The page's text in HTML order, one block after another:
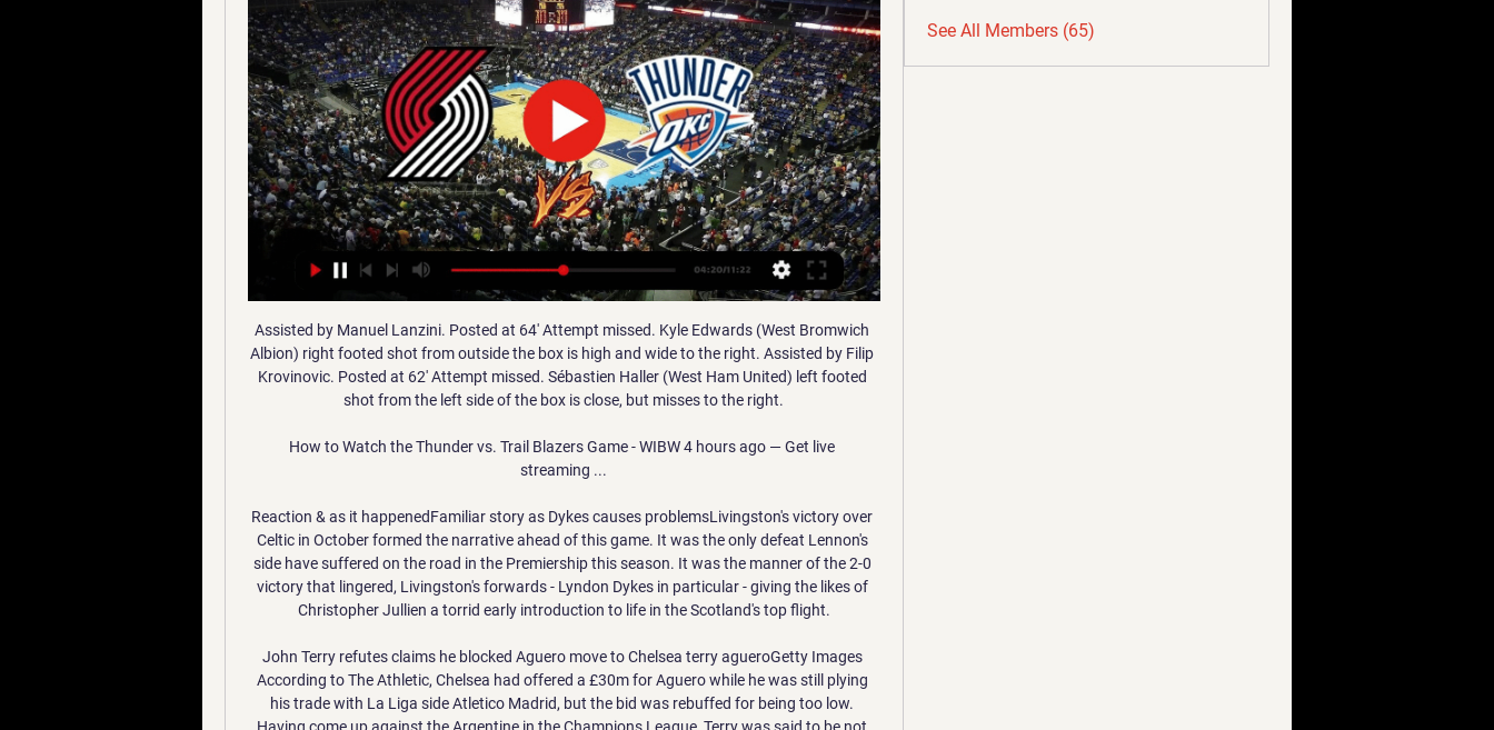
Assisted by Manuel Lanzini. Posted at 64' Attempt missed. Kyle Edwards (West Bromwich Albion) right footed shot from outside the box is high and wide to the right. Assisted by Filip Krovinovic. Posted at 62' Attempt missed. Sébastien Haller (West Ham United) left footed shot from the left side of the box is close, but misses to the right.

How to Watch the Thunder vs. Trail Blazers Game - WIBW 4 hours ago — Get live streaming ...

Reaction & as it happenedFamiliar story as Dykes causes problemsLivingston's victory over Celtic in October formed the narrative ahead of this game. It was the only defeat Lennon's side have suffered on the road in the Premiership this season. It was the manner of the 2-0 victory that lingered, Livingston's forwards - Lyndon Dykes in particular - giving the likes of Christopher Jullien a torrid early introduction to life in the Scotland's top flight.

John Terry refutes claims he blocked Aguero move to Chelsea terry agueroGetty Images According to The Athletic, Chelsea had offered a £30m for Aguero while he was still plying his trade with La Liga side Atletico Madrid, but the bid was rebuffed for being too low. Having come up against the Argentine in the Champions League, Terry was said to be not overly impressed by his movement, despite the fact he bagged two goals against Chelsea.

They don't owe me anything, I owe them everything. They didn't have to take a punt on that eight-year-old and sign me, they could have gone for that bigger, faster kid, but they went for me, the little kid that still wore glasses back then. Matheson as a youngsterMoney and matesWith a professional footballer's contract comes a professional footballer's wage.

Lionel Messi is fed up. According to the Spanish radio station Cadena Ser, the Barcelona captain has broken off contract talks after finally running out of patience with the club because of the constant rumours and allegations that he is one of the prime reasons for unrest around the Nou Camp. Messi is disillusioned with any number of things emanating from his life at Barcelona at the moment. He is fed up of being accused of running the club, fed up of people saying he hires and fires the coaches, fed up of claims he chooses who should be signed and who should play and fed up with the general direction of the club and the huge mistakes they have made in the transfer market.

Manager Vicky Jepson says there has been no technical problems but she has been tempted to imitate a picture which went viral on social media of a boss turning herself into a potato during a staff meeting. The players are good with [Zoom] and they have a right laugh," Jepson told BBC Sport. The problem is trying to hear yourself think when they all start talking on it. They rip into each other and then Kirsty Linnett starts singing.

Mourinho replaced Mauricio Pochettino as Spurs manager in November but has endured a mixed start in north London, guiding the club to just one win in their last five Premier League matches. The Portuguese was sacked from his previous two jobs - at Manchester United and Chelsea - and has been criticised for his tactics in recent months.

Brighton are 15th in the Premier League, two points above the relegation zone with nine games remaining. Barber was appearing alongside manager Graham Potter in a news conference which took place via video link. Potter feels the work being done on the mental side by his players is more important than what is happening on the physical side during the coronavirus stoppage. Knowing the lockdown that was coming, Potter and his staff allowed the Brighton players to "empty the gym" to give them something to work on at home.

Goal!Posted at 50' Goal! Burnley 0, Manchester City 2. Gabriel Jesus (Manchester City) right footed shot from very close range to the top left corner. Assisted by Bernardo Silva with a cross. Posted at 49' Bernardo Silva (Manchester City) wins a free kick in the attacking half. Posted at 49' Foul by Erik Pieters (Burnley). Second HalfPosted at Second Half begins Burnley 0, Manchester City 1. Half TimePosted at 45'+3' First Half ends, Burnley 0, Manchester City 1.

Ultimately, Sunday's game has everything needed to be an exciting affair. Both sides are very strong and evenly matched, have attacking talent in abundance and consistently show a clear desire to play on the front foot and take the initiative in matches.

I believe we will defeat this virus and I can't wait to be back playing matches. Wu is the first player from China to have contracted COVID-19, which originated in the Chinese city of Wuhan late last year. The start of the Chinese Super League season has been delayed indefinitely and China’s World Cup qualifying matches in March and June were postponed until October and November.

Middlesbrough have won six of their last seven home league games on Boxing Day, while this fixture should suit them. They head into the clash with three straight home victories behind them, while they have a brilliant record in clashes with the Terriers. Huddersfield have won one of their last 15 games against Middlesbrough in all competitions (W1 D3 L11), a 2-1 win in March 2013.

Their home record in La Liga has been great and going to this match, they have not lost in 21 matches at home in the league. They have won 19 and drawn two of the 21 matches. In their last six La Liga home matches, Barcelona have scored four or more in five. They lost 2-0 to Granada in the first leg meeting but have beaten Granada in six of their last seven encounters.

 Odds are quite decent for taking the straight over 2.5 goals bet in this one as Hamburger SV is quite open type of team on the road where despite being just 3-8-3 so far this season they have scored no less than 23 goals but on the bad side they have also conceded 21 times, so 44 goals scored in their 14 away games an average of a bit of over 3 goals scored per game played and after the restart they played away from home at Greuther Furth and drew that game with 2-2 in the end so even over 3.5 goals scored.

Both were involved in Aberdeen's best chance of the half when Wilson scampered clear down the right, cut inside and forced Ofir Marciano into a save. The rebound fell to Cosgrove but his shot from close range lacked conviction and was blocked. Hibs midfielder Stevie Mallan had an early close-range shot tipped wide by Joe Lewis, but after that the home sides' chances mainly came from the glut of set-piece opportunities, but they could not make them count.

Oklahoma City Thunder vs Portland Trail Blazers Head to ... vs. Portland Trail Blazers. liveSream. Live Stream. matchLive. Match Live. Overview Chat Odds H2H · Basketball Live Score. > Basketball Head to Head. > ...

 I really fancy a bet on goals as we have the hosts who are 1st in the league at this moment with 44 points but the next closest clubs already played this round so with a win they have a chance to go 6 points away from the 3rd placed club at this moment and the top 2 places in the league mean direct promotion to Bundesliga next season, this under the conditions that Armenia scored no less than 10 goals in their last two league games.

Javier Eraso replaces Óscar Rodríguez. Posted at 58' Dangerous play by Arturo Vidal (Barcelona). Posted at 58' Jonathan Silva (Leganés) wins a free kick in the defensive half. Posted at 57' Júnior Firpo (Barcelona) wins a free kick in the defensive half. Posted at 57' Foul by Roberto Rosales (Leganés).

Ferretti is in the down, with the poor run of losing almost all match in the recent month. However, they were first in the recent Championship part, and should not be underdog with one of the rivals from the lower part of the competition league. 

League OneThe season was suspended with teams having played 34 or 35 of their 44 games, and ended on 9 June with places decided on a points-per-game basis. Champions Coventry City and runners-up Rotherham United will be promoted to the Championship. In the play-offs for the final promotion place, Wycombe face Fleetwood, with Oxford taking on Portsmouth. Because of Bury's expulsion reducing League One to 23 teams, only the bottom three teams are relegated to League Two - Tranmere Rovers, Southend United and Bolton Wanderers.

The fans don't deserve this, the club doesn't deserve this. Despite fielding a strong side containing Spain international Saul and club-record signing Joao Felix, Atleti could not see off the minnows in 90 minutes as Julen Castaneda cancelled out Angel Correa's opener to force extra time. The lowly hosts overpowered the Champions League side in the extra period and a strike from Sergio Benito condemned Atletico to their earliest exit from the Copa since losing to Albacete in 2011, before Diego Simeone took charge of the club.

Needham Market will host Bromsgrove Sporting for this fixture of the league. No doubt, the visitors have better team than their rival. Bromsgrove are more ambitious team in this season. Visitors have a more offensive team. They have an effective attack. Also, Bromsgrove is the best team on the road. Perhaps, the visitors have the potential to pick up the victory. However, I think, this will not be an easy job. Also, we have Needham Market who's is very average team in this season. Hosts have less potential. True, in previous game Needham is won 1-2 against strong Tamworth (away) So, I think, the hosts will probably try to try all three points or even one point. 

Espanyol v CSKA Moscow predictions for Thursday’s match in the Europa League. Espanyol have already qualified as group winners whilst CSKA Moscow cannot finish anywhere other than bottom of Group H. Is this one a foregone conclusion? Read on for all our free Europa League predictions and betting tips.

Portland Trail Blazers vs. Oklahoma City Thunder live Nov 19, 2023 — Watch Now: 3rd Quarter Report. The Thunder are on the road but looking no worse for wear. They have a bit of a cushion as they currently lead ...

He worked the
See All Members (65)